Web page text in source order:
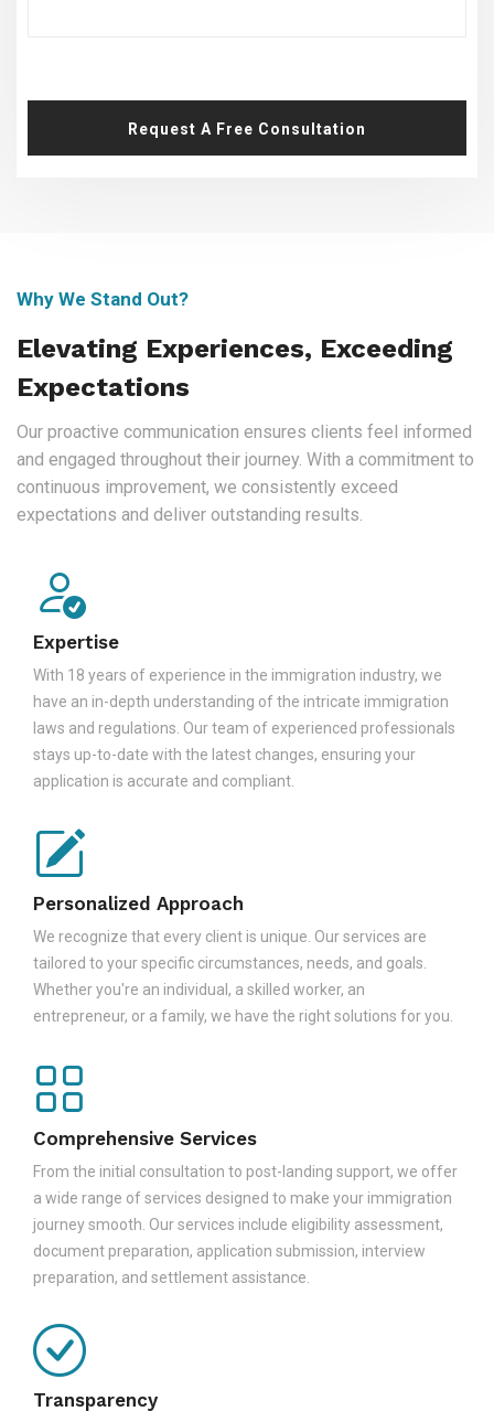
Request A Free Consultation
Why We Stand Out?
Elevating Experiences, Exceeding
Expectations
Our proactive communication ensures clients feel informed
and engaged throughout their journey. With a commitment to
continuous improvement, we consistently exceed
expectations and deliver outstanding results.
Expertise
With 18 years of experience in the immigration industry, we
have an in-depth understanding of the intricate immigration
laws and regulations. Our team of experienced professionals
stays up-to-date with the latest changes, ensuring your
application is accurate and compliant.
Personalized Approach
We recognize that every client is unique. Our services are
tailored to your specific circumstances, needs, and goals.
Whether you're an individual, a skilled worker, an
entrepreneur, or a family, we have the right solutions for you.
Comprehensive Services
From the initial consultation to post-landing support, we offer
a wide range of services designed to make your immigration
journey smooth. Our services include eligibility assessment,
document preparation, application submission, interview
preparation, and settlement assistance.
Transparency